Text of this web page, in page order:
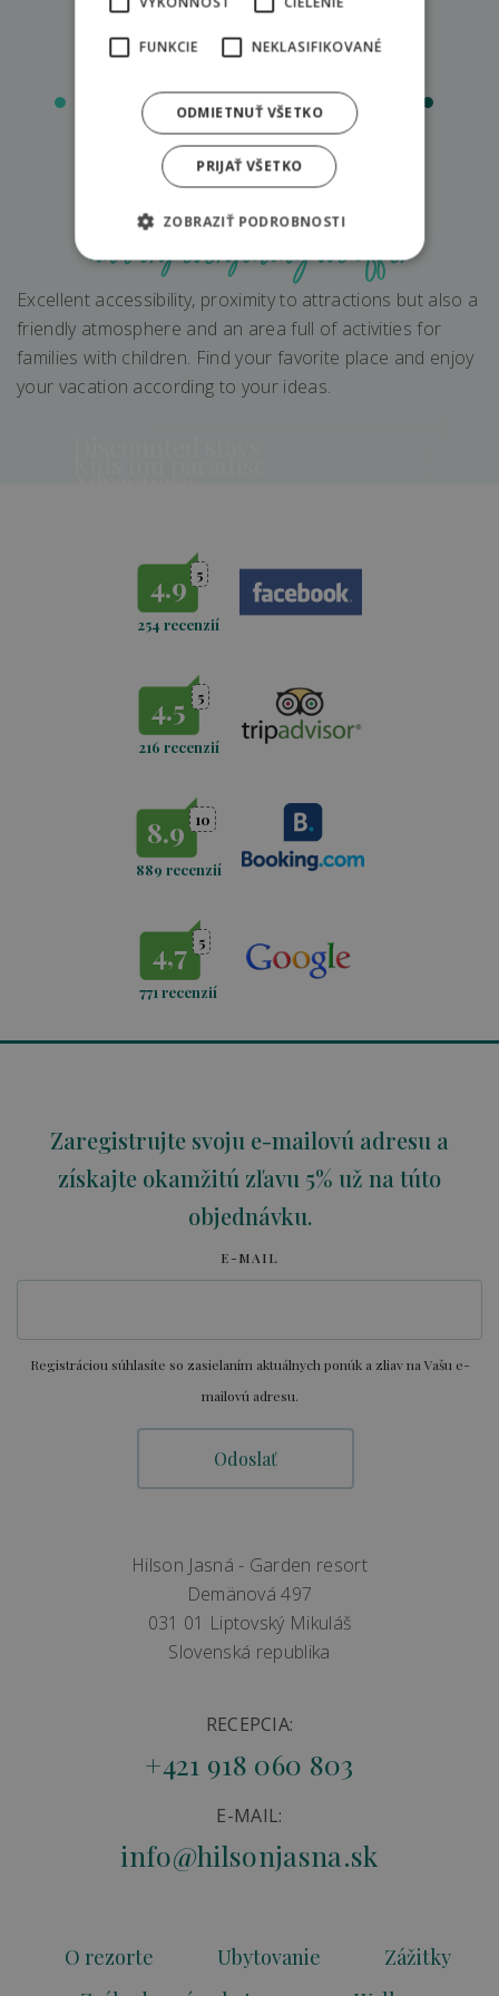
Discover resort
and try everything we offer
Excellent accessibility, proximity to attractions but also a
friendly atmosphere and an area full of activities for
families with children. Find your favorite place and enjoy
your vacation according to your ideas.
4.9 5
254 recenzií
4.5 5
216 recenzií
8.9 10
889 recenzií
4,7 5
771 recenzií
Zaregistrujte svoju e-mailovú adresu a
získajte okamžitú zľavu 5% už na túto
objednávku.
E-MAIL
Registráciou súhlasíte so zasielaním aktuálnych ponúk a zliav na Vašu e-
mailovú adresu.
Hilson Jasná - Garden resort
Demänová 497
031 01 Liptovský Mikuláš
Slovenská republika
RECEPCIA:
+421 918 060 803
E-MAIL:
info@hilsonjasna.sk
O rezorte Ubytovanie
Zážitky
FUNKCIE NEKLASIFIKOVANÉ
PRIJAŤ VŠETKO
ODMIETNUŤ VŠETKO
ZOBRAZIŤ PODROBNOSTI